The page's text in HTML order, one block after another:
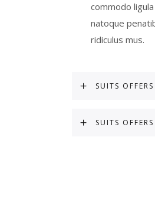
commodo
natoque
ridiculus mus.
SUITS OFFERS
SUITS OFFERS